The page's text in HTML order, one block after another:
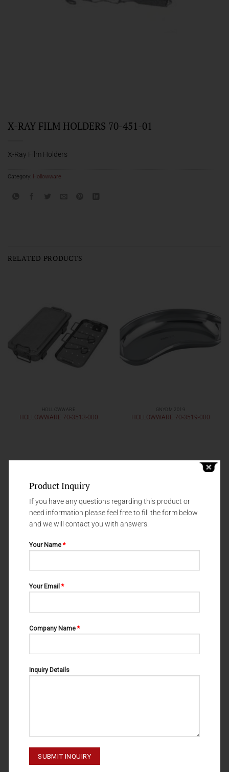
X-RAY FILM HOLDERS 70-451-01
X-Ray Film Holders
Category: Hollowware
RELATED PRODUCTS
HOLLOWWARE
HOLLOWWARE 70-3513-000
GNYDM 2019
HOLLOWWARE 70-3519-000
HOLLOWWARE 70-3517-000
70-3521-00
HOLLOWWARE 70-3511-000
Product Inquiry
If you have any questions regarding this product or
need information please feel free to fill the form below
and we will contact you with answers.
Your Name*
Your Email*
Company Name*
Inquiry Details